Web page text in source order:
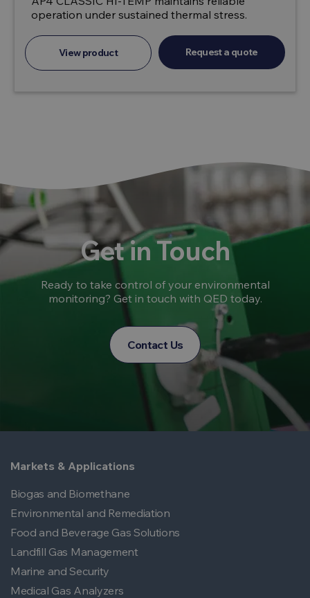
operation under sustained thermal stress.
View product Request a quote
Get in Touch
Ready to take control of your environmental
monitoring? Get in touch with QED today.
Contact Us
Markets & Applications
Biogas and Biomethane
Environmental and Remediation
Food and Beverage Gas Solutions
Landfill Gas Management
Marine and Security
Medical Gas Analyzers